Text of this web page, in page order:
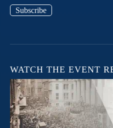
Subscribe
WATCH THE EVENT